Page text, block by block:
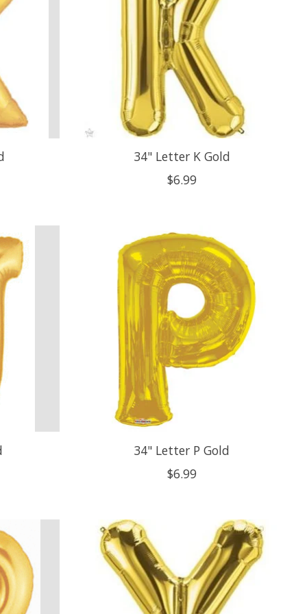
34" Letter K Gold
$6.99
34" Letter P Gold
$6.99